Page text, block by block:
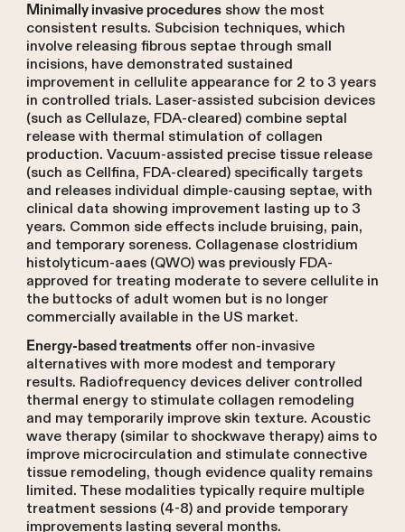
Minimally invasive proceduresshow the most
consistent results. Subcision techniques, which
involve releasing fibrous septae through small
incisions, have demonstrated sustained
improvement in cellulite appearance for 2 to 3 years
in controlled trials. Laser-assisted subcision devices
(such as Cellulaze, FDA-cleared) combine septal
release with thermal stimulation of collagen
production. Vacuum-assisted precise tissue release
(such as Cellfina, FDA-cleared) specifically targets
and releases individual dimple-causing septae, with
clinical data showing improvement lasting up to 3
years. Common side effects include bruising, pain,
and temporary soreness. Collagenase clostridium
histolyticum-aaes (QWO) was previously FDA-
approved for treating moderate to severe cellulite in
the buttocks of adult women but is no longer
commercially available in the US market.
Energy-based treatmentsoffer non-invasive
alternatives with more modest and temporary
results. Radiofrequency devices deliver controlled
thermal energy to stimulate collagen remodeling
and may temporarily improve skin texture. Acoustic
wave therapy (similar to shockwave therapy) aims to
improve microcirculation and stimulate connective
tissue remodeling, though evidence quality remains
limited. These modalities typically require multiple
treatment sessions (4-8) and provide temporary
improvements lasting several months.